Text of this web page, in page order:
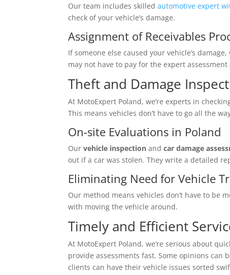
Our team includes skilledautomotive expert
check of your vehicle’s damage.
Assignment of Receivables
If someone else caused your vehicle’s
may not have to pay for the expert
Theft and Damage
At MotoExpert Poland, we’re experts in
This means vehicles don’t have to go all the
On-site Evaluations in Poland
Ourvehicle inspection andcar damage
out if a car was stolen. They write a detailed
Eliminating Need for Vehicle
Our method means vehicles don’t have to be
with moving the vehicle around.
Timely and Efficient
At MotoExpert Poland, we’re serious about
provide assessments fast. Some opinions
clients can have their vehicle issues sorted